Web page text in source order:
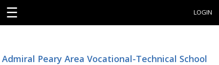
☰ LOGIN
Admiral Peary Area Vocational-Technical School